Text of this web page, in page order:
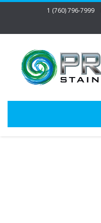
1 (760) 796-7999